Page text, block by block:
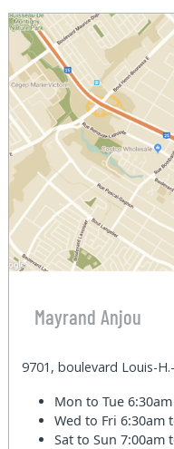
Mayrand Anjou
9701, boulevard Louis-
Mon to Tue
Wed to Fri6:30am
Sat to Sun7:00am